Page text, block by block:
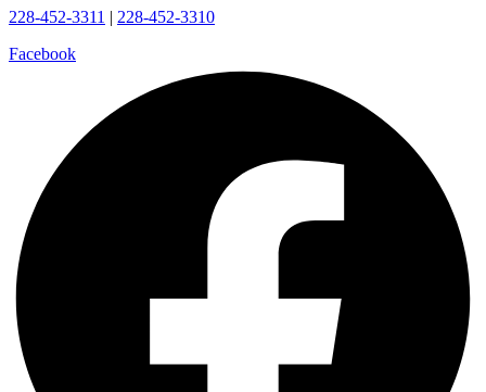
228-452-3311 | 228-452-3310
Facebook